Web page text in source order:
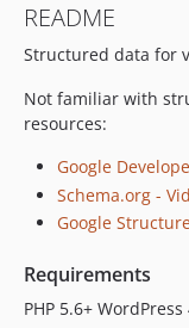
README
Structured data for
Not familiar with
resources:
Google
Schema.org -
Google
Requirements
PHP 5.6+ WordPress